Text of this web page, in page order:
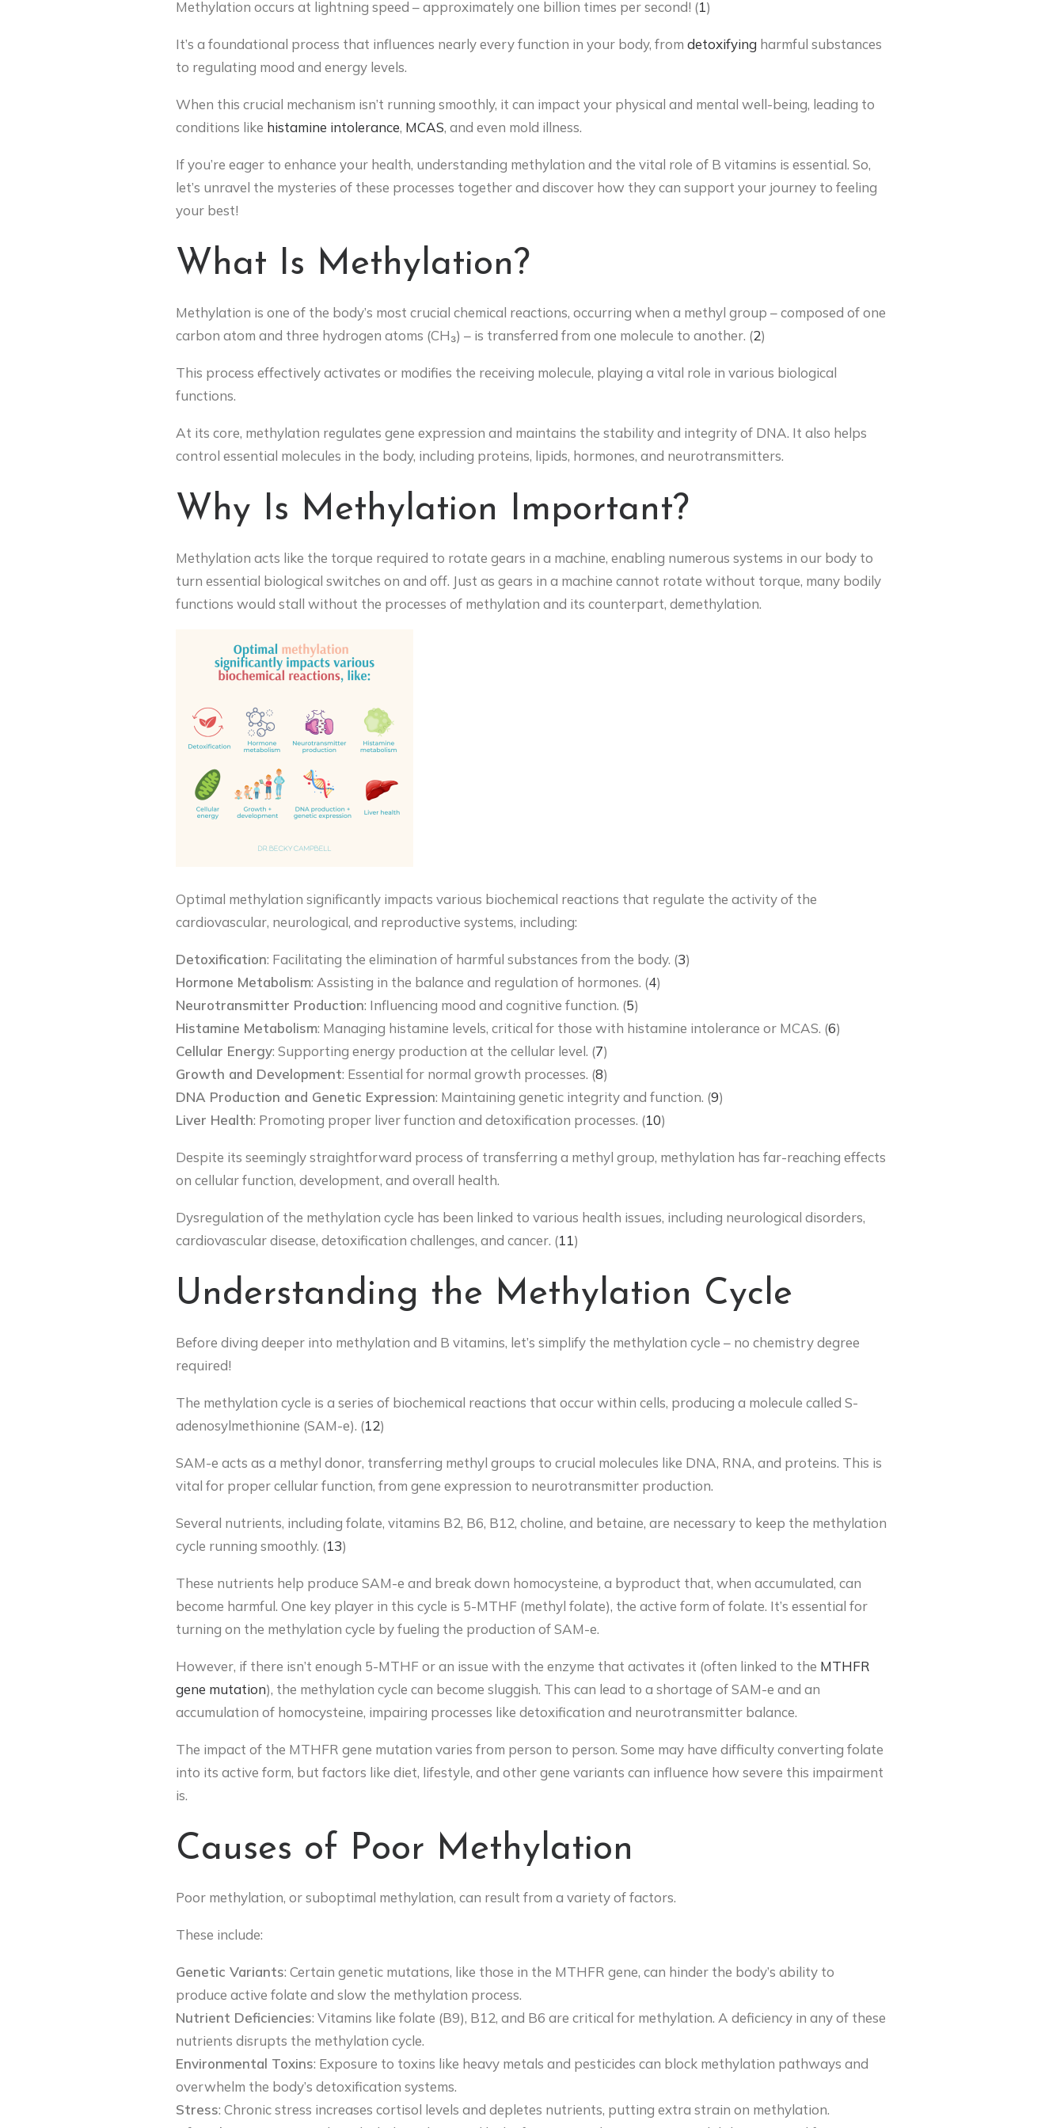
Methylation occurs at lightning speed – approximately one billion times per second! (1)
It’s a foundational process that influences nearly every function in your body, from detoxifying harmful substances
to regulating mood and energy levels.
When this crucial mechanism isn’t running smoothly, it can impact your physical and mental well-being, leading to
conditions like histamine intolerance, MCAS, and even mold illness.
If you’re eager to enhance your health, understanding methylation and the vital role of B vitamins is essential. So,
let’s unravel the mysteries of these processes together and discover how they can support your journey to feeling
your best!
What Is Methylation?
Methylation is one of the body’s most crucial chemical reactions, occurring when a methyl group – composed of one
carbon atom and three hydrogen atoms (CH₃) – is transferred from one molecule to another. (2)
This process effectively activates or modifies the receiving molecule, playing a vital role in various biological
functions.
At its core, methylation regulates gene expression and maintains the stability and integrity of DNA. It also helps
control essential molecules in the body, including proteins, lipids, hormones, and neurotransmitters.
Why Is Methylation Important?
Methylation acts like the torque required to rotate gears in a machine, enabling numerous systems in our body to
turn essential biological switches on and off. Just as gears in a machine cannot rotate without torque, many bodily
functions would stall without the processes of methylation and its counterpart, demethylation.
Optimal methylation significantly impacts various biochemical reactions that regulate the activity of the
cardiovascular, neurological, and reproductive systems, including:
Detoxification: Facilitating the elimination of harmful substances from the body. (3)
Hormone Metabolism: Assisting in the balance and regulation of hormones. (4)
Neurotransmitter Production: Influencing mood and cognitive function. (5)
Histamine Metabolism: Managing histamine levels, critical for those with histamine intolerance or MCAS. (6)
Cellular Energy: Supporting energy production at the cellular level. (7)
Growth and Development: Essential for normal growth processes. (8)
DNA Production and Genetic Expression: Maintaining genetic integrity and function. (9)
Liver Health: Promoting proper liver function and detoxification processes. (10)
Despite its seemingly straightforward process of transferring a methyl group, methylation has far-reaching effects
on cellular function, development, and overall health.
Dysregulation of the methylation cycle has been linked to various health issues, including neurological disorders,
cardiovascular disease, detoxification challenges, and cancer. (11)
Understanding the Methylation Cycle
Before diving deeper into methylation and B vitamins, let’s simplify the methylation cycle – no chemistry degree
required!
The methylation cycle is a series of biochemical reactions that occur within cells, producing a molecule called S-
adenosylmethionine (SAM-e). (12)
SAM-e acts as a methyl donor, transferring methyl groups to crucial molecules like DNA, RNA, and proteins. This is
vital for proper cellular function, from gene expression to neurotransmitter production.
Several nutrients, including folate, vitamins B2, B6, B12, choline, and betaine, are necessary to keep the methylation
cycle running smoothly. (13)
These nutrients help produce SAM-e and break down homocysteine, a byproduct that, when accumulated, can
become harmful. One key player in this cycle is 5-MTHF (methyl folate), the active form of folate. It’s essential for
turning on the methylation cycle by fueling the production of SAM-e.
However, if there isn’t enough 5-MTHF or an issue with the enzyme that activates it (often linked to the MTHFR
gene mutation), the methylation cycle can become sluggish. This can lead to a shortage of SAM-e and an
accumulation of homocysteine, impairing processes like detoxification and neurotransmitter balance.
The impact of the MTHFR gene mutation varies from person to person. Some may have difficulty converting folate
into its active form, but factors like diet, lifestyle, and other gene variants can influence how severe this impairment
is.
Causes of Poor Methylation
Poor methylation, or suboptimal methylation, can result from a variety of factors.
These include:
Genetic Variants: Certain genetic mutations, like those in the MTHFR gene, can hinder the body’s ability to
produce active folate and slow the methylation process.
Nutrient Deficiencies: Vitamins like folate (B9), B12, and B6 are critical for methylation. A deficiency in any of these
nutrients disrupts the methylation cycle.
Environmental Toxins: Exposure to toxins like heavy metals and pesticides can block methylation pathways and
overwhelm the body’s detoxification systems.
Stress: Chronic stress increases cortisol levels and depletes nutrients, putting extra strain on methylation.